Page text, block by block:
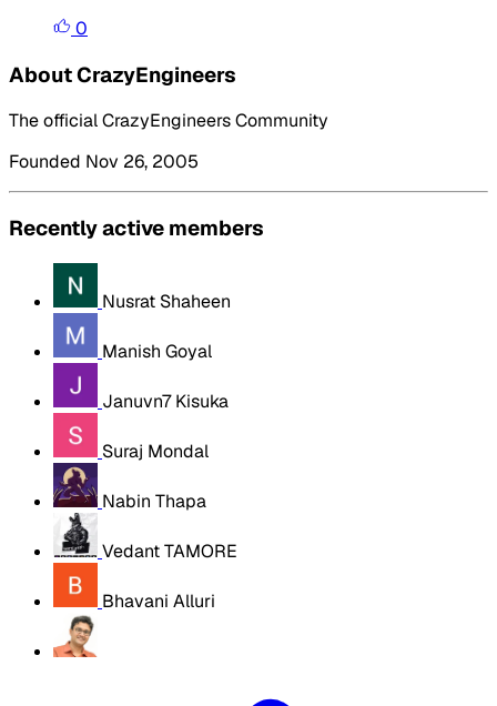
0
About CrazyEngineers
The official CrazyEngineers Community
Founded Nov 26, 2005
Recently active members
Nusrat Shaheen
Manish Goyal
Januvn7 Kisuka
Suraj Mondal
Nabin Thapa
Vedant TAMORE
Bhavani Alluri